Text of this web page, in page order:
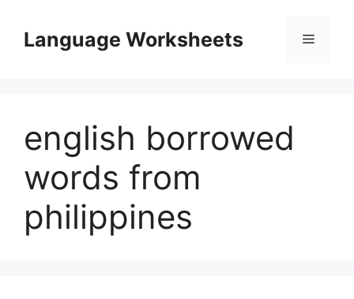
contentLanguage Worksheets Menu
english borrowed
words from
philippines